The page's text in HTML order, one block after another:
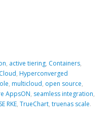
, active tiering, Containers,
, Hyperconverged
, multicloud, open source,
AppsON, seamless integration,
RKE,TrueChart,truenas scale.